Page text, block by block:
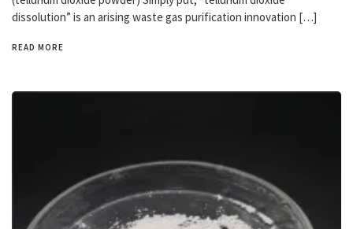
dissolution” is an arising waste gas purification innovation […]
READ MORE